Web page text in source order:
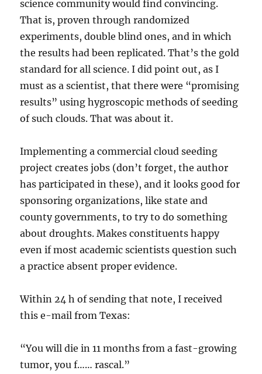
science community would find convincing.
That is, proven through randomized
experiments, double blind ones, and in which
the results had been replicated. That’s the gold
standard for all science. I did point out, as I
must as a scientist, that there were “promising
results” using hygroscopic methods of seeding
of such clouds. That was about it.
Implementing a commercial cloud seeding
project creates jobs (don’t forget, the author
has participated in these), and it looks good for
sponsoring organizations, like state and
county governments, to try to do something
about droughts. Makes constituents happy
even if most academic scientists question such
a practice absent proper evidence.
Within 24 h of sending that note, I received
this e-mail from Texas:
“You will die in 11 months from a fast-growing
tumor, you f…… rascal.”